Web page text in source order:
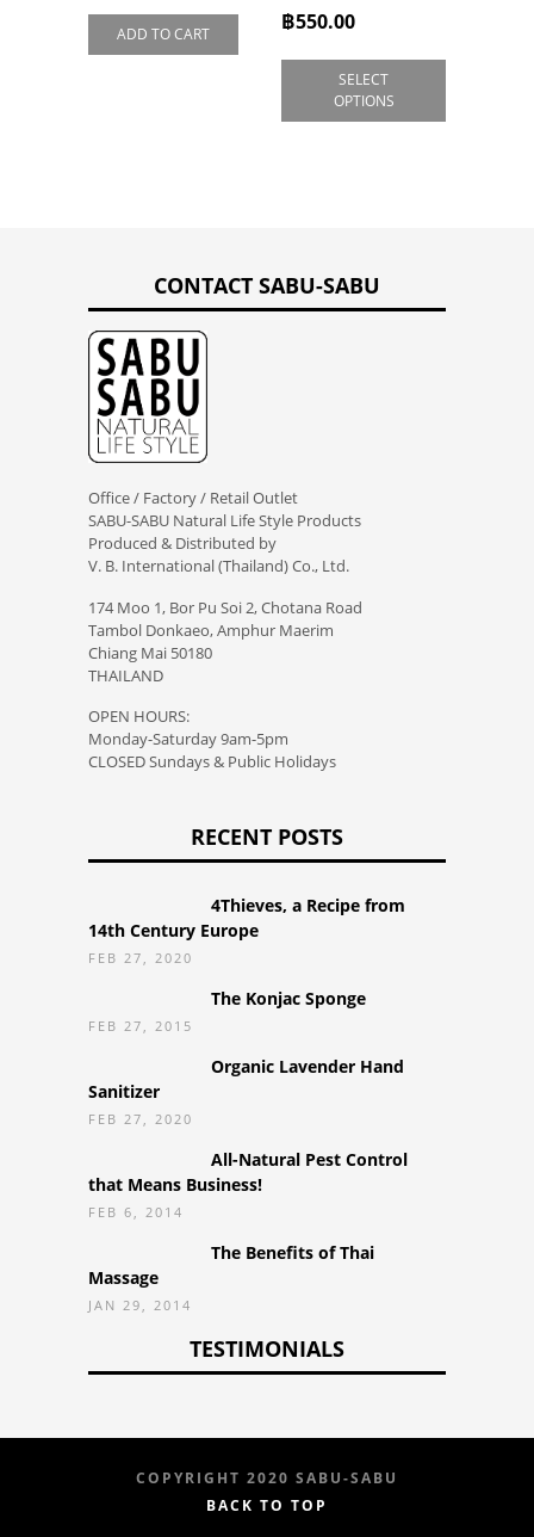
ADD TO CART ฿550.00
SELECT
OPTIONS
CONTACT SABU-SABU
Office / Factory / Retail Outlet
SABU-SABU Natural Life Style Products
Produced & Distributed by
V. B. International (Thailand) Co., Ltd.
174 Moo 1, Bor Pu Soi 2, Chotana Road
Tambol Donkaeo, Amphur Maerim
Chiang Mai 50180
THAILAND
OPEN HOURS:
Monday-Saturday 9am-5pm
CLOSED Sundays & Public Holidays
RECENT POSTS
4Thieves, a Recipe from
14th Century Europe
FEB 27, 2020
The Konjac Sponge
FEB 27, 2015
Organic Lavender Hand
Sanitizer
FEB 27, 2020
All-Natural Pest Control
that Means Business!
FEB 6, 2014
The Benefits of Thai
Massage
JAN 29, 2014
TESTIMONIALS
COPYRIGHT 2020 SABU-SABU
BACK TO TOP